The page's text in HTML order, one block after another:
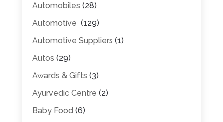
Automobiles (28)
Automotive (129)
Automotive Suppliers (1)
Autos (29)
Awards & Gifts (3)
Ayurvedic Centre (2)
Baby Food (6)